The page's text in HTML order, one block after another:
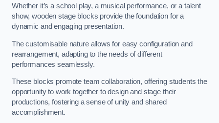
Whether it’s a school play, a musical performance, or a talent
show, wooden stage blocks provide the foundation for a
dynamic and engaging presentation.
The customisable nature allows for easy configuration and
rearrangement, adapting to the needs of different
performances seamlessly.
These blocks promote team collaboration, offering students the
opportunity to work together to design and stage their
productions, fostering a sense of unity and shared
accomplishment.